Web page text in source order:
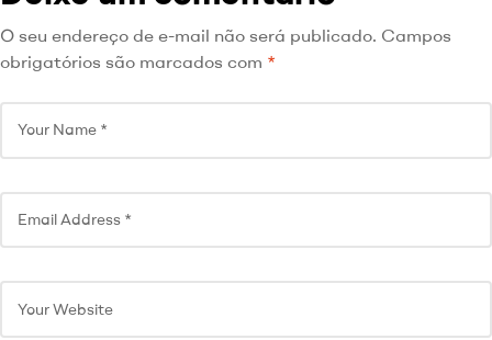
O seu endereço de e-mail não será publicado. Campos
obrigatórios são marcados com *